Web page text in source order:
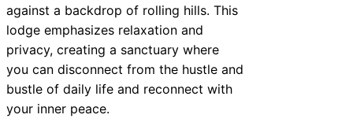
against a backdrop of rolling hills. This
lodge emphasizes relaxation and
privacy, creating a sanctuary where
you can disconnect from the hustle and
bustle of daily life and reconnect with
your inner peace.